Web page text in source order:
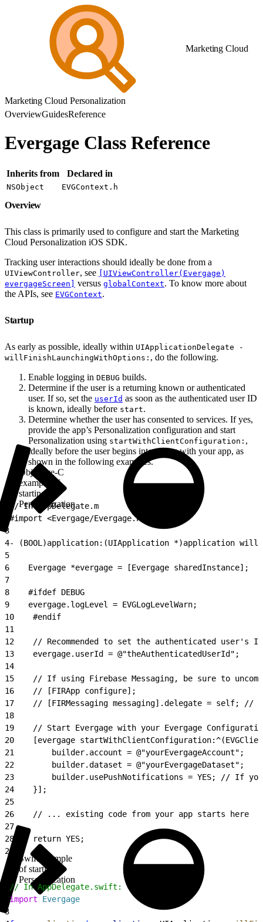
Marketing Cloud
Marketing Cloud Personalization
OverviewGuidesReference
Evergage Class Reference
Inherits from Declared in
NSObject EVGContext.h
Overview
This class is primarily used to configure and start the Marketing
Cloud Personalization iOS SDK.
Tracking user interactions should ideally be done from a
UIViewController, see
[UIViewController(Evergage)
evergageScreen]
versus globalContext. To know more about
the APIs, see EVGContext.
Startup
As early as possible, ideally within UIApplicationDelegate -
willFinishLaunchingWithOptions: , do the following.
Enable logging in DEBUG builds.
Determine if the user is a returning known or authenticated
user. If so, set the userId as soon as the authenticated user ID
is known, ideally before start.
Determine whether the user has consented to services. If yes,
provide the app’s Personalization configuration and start
Personalization using startWithClientConfiguration: ,
ideally before the user begins interacting with your app, as
shown in the following examples.
Objective-C
example of
starting
Personalization
// In AppDelegate.m
#import <Evergage/Evergage.h>
3
4- (BOOL)application:(UIApplication *)application
5
6
    Evergage *evergage = [Evergage sharedInstance];
7
8
    #ifdef DEBUG
9
    evergage.logLevel = EVGLogLevelWarn;
10
    #endif
11
12
// Recommended to set the authenticated user's
13
    evergage.userId = @"theAuthenticatedUserId";
14
15
// If using Firebase Messaging, be sure to
16
    // [FIRApp configure];
17
// [FIRMessaging messaging].delegate = self; //
18
19
// Start Evergage with your Evergage
20
[evergage
21
        builder.account = @"yourEvergageAccount";
22
        builder.dataset = @"yourEvergageDataset";
23
builder.usePushNotifications = YES; // If
24
    }];
25
26
    // ... existing code from your app starts here
27
28
    return YES;
29
Swift example
of starting
Personalization
// In AppDelegate.swift:
import Evergage
3